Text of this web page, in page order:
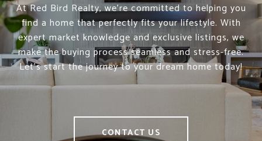
At Red Bird Realty, we’re committed to helping you
find a home that perfectly fits your lifestyle. With
expert market knowledge and exclusive listings, we
make the buying process seamless and stress-free.
Let’s start the journey to your dream home today!
CONTACT US